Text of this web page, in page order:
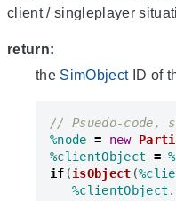
client / singleplayer
return:
the SimObjectID of
%node = new
%clientObject
=
if (isObject (
%clientObject .